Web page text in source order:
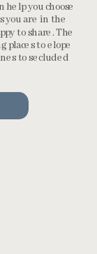
help you choose
you are in the
to share. The
places to elope
to secluded